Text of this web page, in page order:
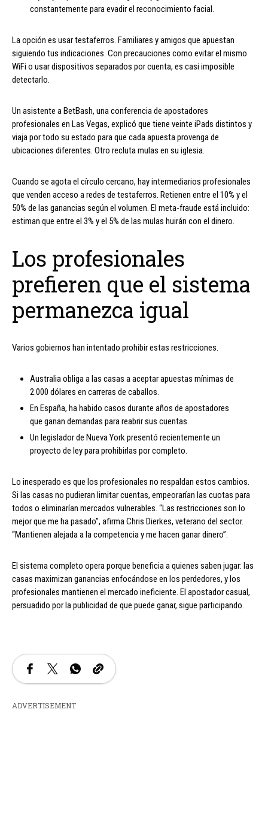
constantemente para evadir el reconocimiento facial.
La opción es usar testaferros. Familiares y amigos que apuestan
siguiendo tus indicaciones. Con precauciones como evitar el mismo
WiFi o usar dispositivos separados por cuenta, es casi imposible
detectarlo.
Un asistente a BetBash, una conferencia de apostadores
profesionales en Las Vegas, explicó que tiene veinte iPads distintos y
viaja por todo su estado para que cada apuesta provenga de
ubicaciones diferentes. Otro recluta mulas en su iglesia.
Cuando se agota el círculo cercano, hay intermediarios profesionales
que venden acceso a redes de testaferros. Retienen entre el 10% y el
50% de las ganancias según el volumen. El meta-fraude está incluido:
estiman que entre el 3% y el 5% de las mulas huirán con el dinero.
Los profesionales
prefieren que el sistema
permanezca igual
Varios gobiernos han intentado prohibir estas restricciones.
Australia obliga a las casas a aceptar apuestas mínimas de
2.000 dólares en carreras de caballos.
En España, ha habido casos durante años de apostadores
que ganan demandas para reabrir sus cuentas.
Un legislador de Nueva York presentó recientemente un
proyecto de ley para prohibirlas por completo.
Lo inesperado es que los profesionales no respaldan estos cambios.
Si las casas no pudieran limitar cuentas, empeorarían las cuotas para
todos o eliminarían mercados vulnerables. “Las restricciones son lo
mejor que me ha pasado”, afirma Chris Dierkes, veterano del sector.
“Mantienen alejada a la competencia y me hacen ganar dinero”.
El sistema completo opera porque beneficia a quienes saben jugar: las
casas maximizan ganancias enfocándose en los perdedores, y los
profesionales mantienen el mercado ineficiente. El apostador casual,
persuadido por la publicidad de que puede ganar, sigue participando.
ADVERTISEMENT